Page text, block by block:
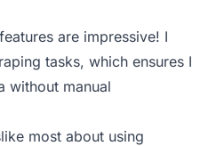
are impressive! I
tasks, which ensures I
without manual
most about using